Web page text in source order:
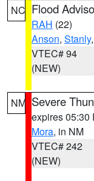
NC Flood
RAH (22)
Anson, Stanly
VTEC# 94
(NEW)
NM Severe
expires 05:30
Mora, in NM
VTEC# 242
(NEW)